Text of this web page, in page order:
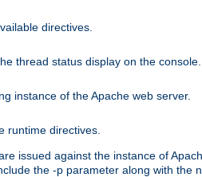
directives.
thread status display on the
instance of the Apache web server.
runtime directives.
issued against the instance of
the -p parameter along with the